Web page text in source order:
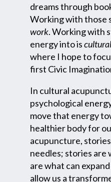
dreams through
Working with those
work. Working with
energy into is
where I hope to
first Civic
In cultural
psychological
move that energy
healthier body for
acupuncture,
needles; stories are
are what can
allow us a